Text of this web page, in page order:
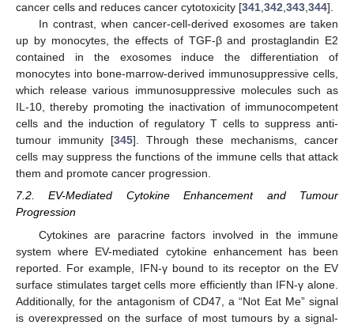
cancer cells and reduces cancer cytotoxicity [341,342,343,344].
In contrast, when cancer-cell-derived exosomes are taken
up by monocytes, the effects of TGF-β and prostaglandin E2
contained in the exosomes induce the differentiation of
monocytes into bone-marrow-derived immunosuppressive cells,
which release various immunosuppressive molecules such as
IL-10, thereby promoting the inactivation of immunocompetent
cells and the induction of regulatory T cells to suppress anti-
tumour immunity [345]. Through these mechanisms, cancer
cells may suppress the functions of the immune cells that attack
them and promote cancer progression.
7.2. EV-Mediated Cytokine Enhancement and Tumour
Progression
Cytokines are paracrine factors involved in the immune
system where EV-mediated cytokine enhancement has been
reported. For example, IFN-γ bound to its receptor on the EV
surface stimulates target cells more efficiently than IFN-γ alone.
Additionally, for the antagonism of CD47, a “Not Eat Me” signal
is overexpressed on the surface of most tumours by a signal-